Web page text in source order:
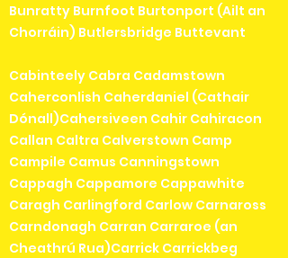
Bunratty Burnfoot Burtonport (Ailt an
Chorráin) Butlersbridge Buttevant
Cabinteely Cabra Cadamstown
Caherconlish Caherdaniel (Cathair
Dónall)Cahersiveen Cahir Cahiracon
Callan Caltra Calverstown Camp
Campile Camus Canningstown
Cappagh Cappamore Cappawhite
Caragh Carlingford Carlow Carnaross
Carndonagh Carran Carraroe (an
Cheathrú Rua)Carrick Carrickbeg